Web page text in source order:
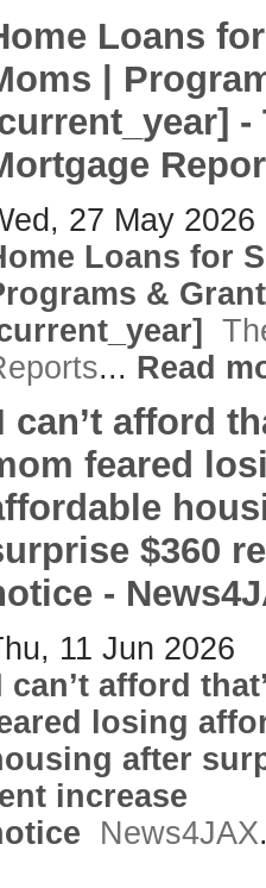
Loans
|
-
27 May 2026
Loans for
&
... Read
can’t afford
feared
$360
-
11 Jun 2026
can’t afford
losing
after
increase
News4JAX